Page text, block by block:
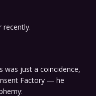
recently.
was just a coincidence,
Factory — he